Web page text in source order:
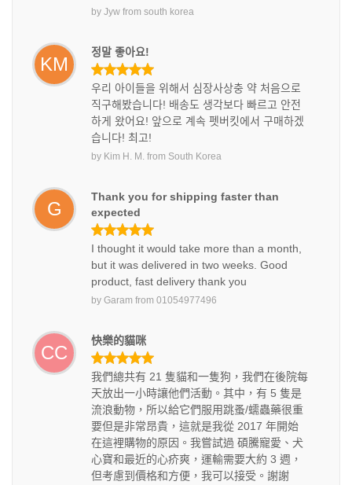
by Jyw from south korea
KM
정말 좋아요!
우리 아이들을 위해서 심장사상충 약 처음으로
직구해봤습니다! 배송도 생각보다 빠르고 안전
하게 왔어요! 앞으로 계속 펫버킷에서 구매하겠
습니다! 최고!
by Kim H. M. from South Korea
G
Thank you for shipping faster than
expected
I thought it would take more than a month,
but it was delivered in two weeks. Good
product, fast delivery thank you
by Garam from 01054977496
CC
快樂的貓咪
我們總共有 21 隻貓和一隻狗，我們在後院每
天放出一小時讓他們活動。其中，有 5 隻是
流浪動物，所以給它們服用跳蚤/蠕蟲藥很重
要但是非常昂貴，這就是我從 2017 年開始
在這裡購物的原因。我嘗試過 碩騰寵愛、犬
心寶和最近的心疥爽，運輸需要大約 3 週，
但考慮到價格和方便，我可以接受。謝謝